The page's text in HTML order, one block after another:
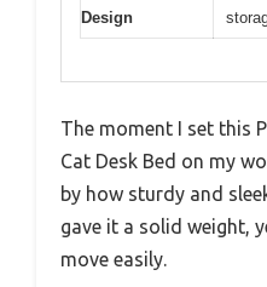
Design
The moment I set this
Cat Desk Bed on my
by how sturdy and
gave it a solid weight,
move easily.